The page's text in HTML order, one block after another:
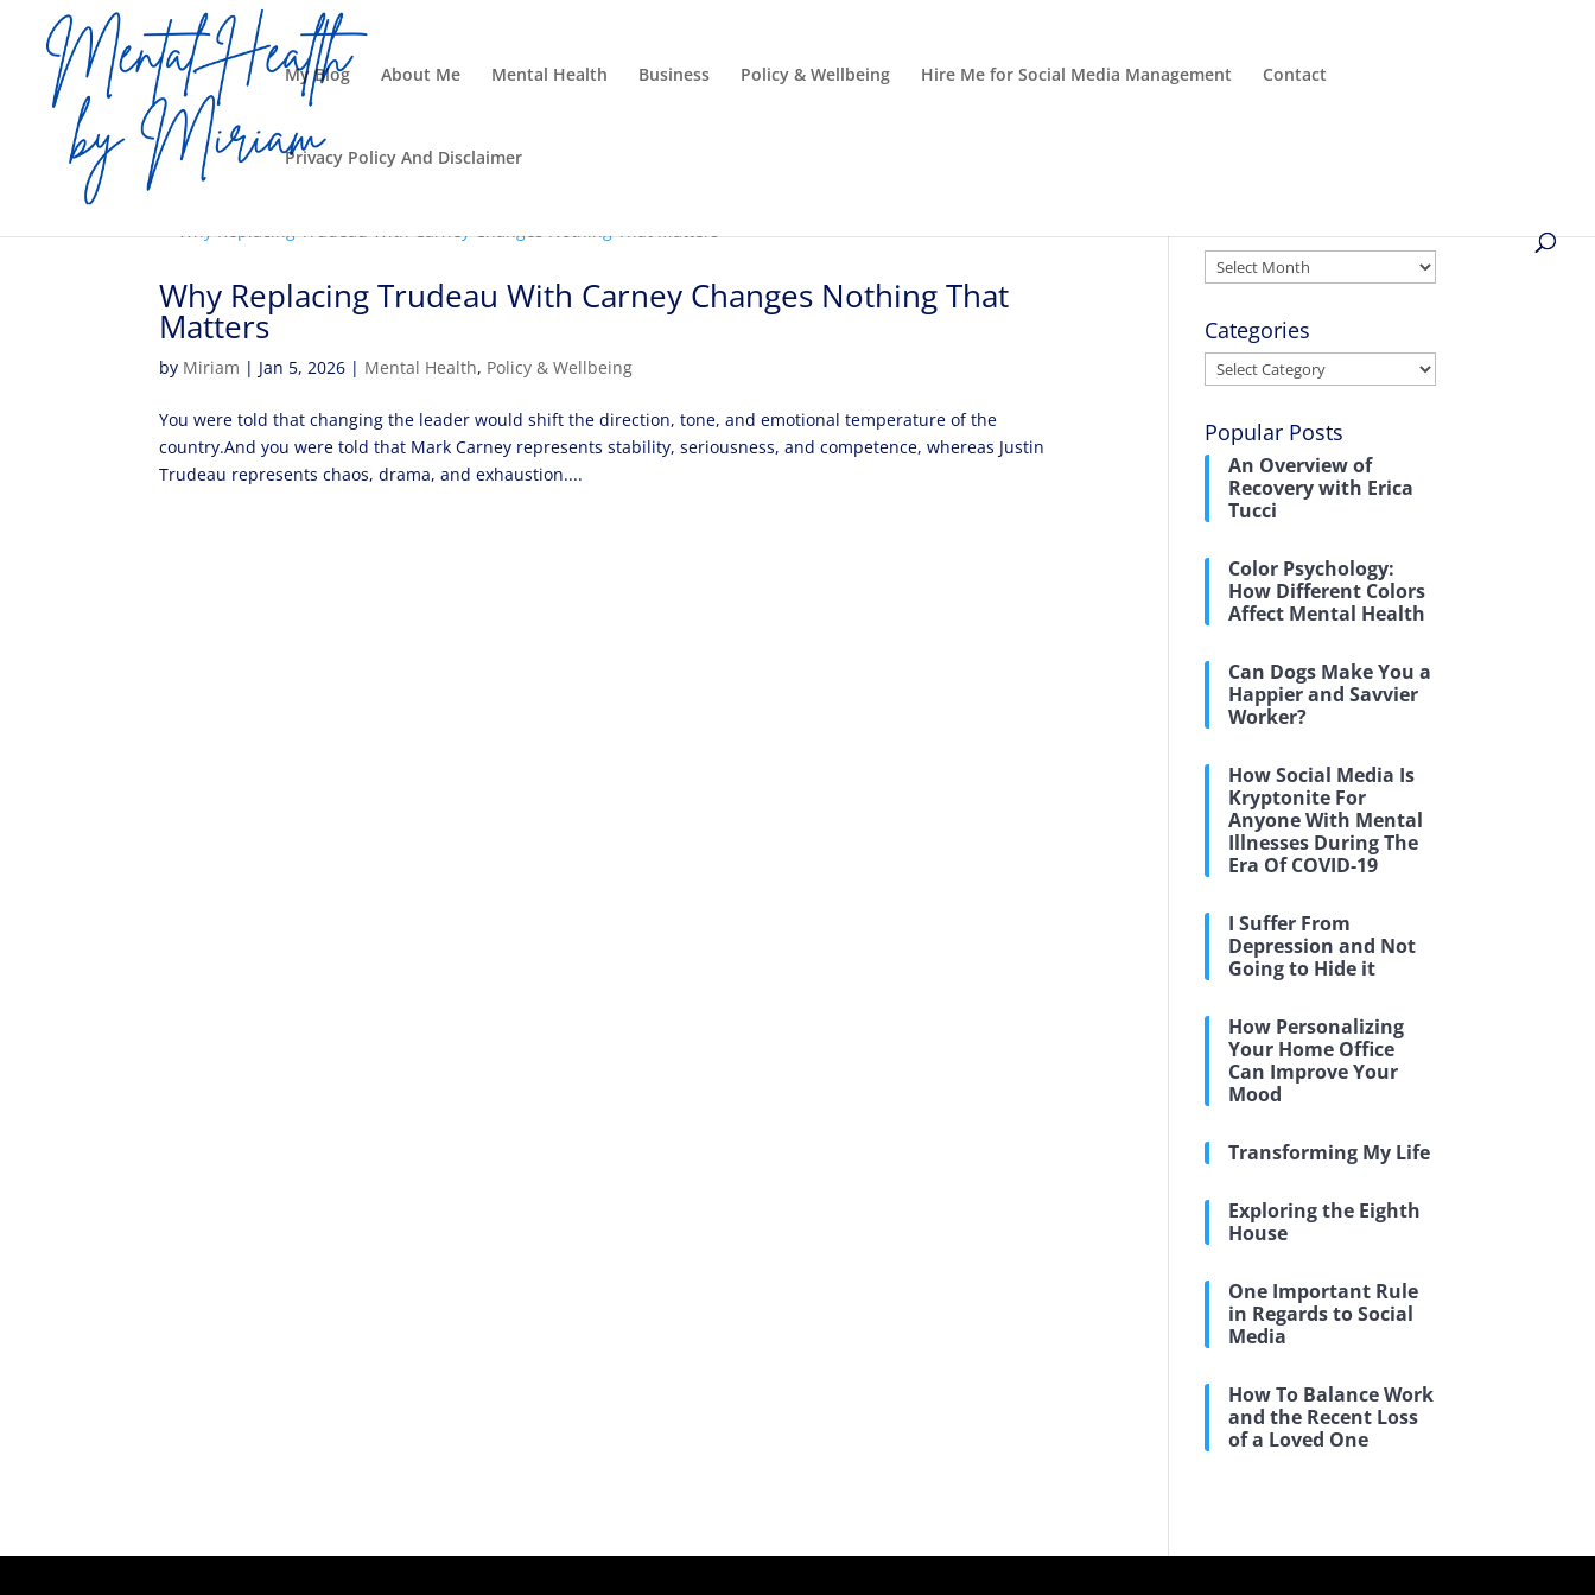
My Blog About Me Mental Health Business Policy & Wellbeing Hire Me for Social Media Management Contact
Privacy Policy And Disclaimer
Why Replacing Trudeau With Carney Changes Nothing That
Matters
by Miriam | Jan 5, 2026 | Mental Health, Policy & Wellbeing
You were told that changing the leader would shift the direction, tone, and emotional temperature of the
country.And you were told that Mark Carney represents stability, seriousness, and competence, whereas Justin
Trudeau represents chaos, drama, and exhaustion....
Archives
Categories
Categories
Popular Posts
An Overview of
Recovery with Erica
Tucci
Color Psychology:
How Different Colors
Affect Mental Health
Can Dogs Make You a
Happier and Savvier
Worker?
How Social Media Is
Kryptonite For
Anyone With Mental
Illnesses During The
Era Of COVID-19
I Suffer From
Depression and Not
Going to Hide it
How Personalizing
Your Home Office
Can Improve Your
Mood
Transforming My Life
Exploring the Eighth
House
One Important Rule
in Regards to Social
Media
How To Balance Work
and the Recent Loss
of a Loved One